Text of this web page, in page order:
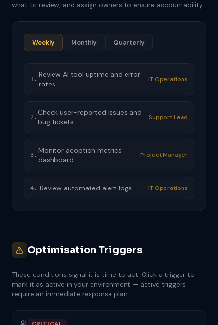
what to review, and assign owners to ensure accountability.
Weekly Monthly Quarterly
1.
Review AI tool uptime and error
rates
IT Operations
2.
Check user-reported issues and
bug tickets
Support Lead
3.
Monitor adoption metrics
dashboard
Project Manager
4. Review automated alert logs IT Operations
Optimisation Triggers
These conditions signal it is time to act. Click a trigger to
mark it as active in your environment — active triggers
require an immediate response plan.